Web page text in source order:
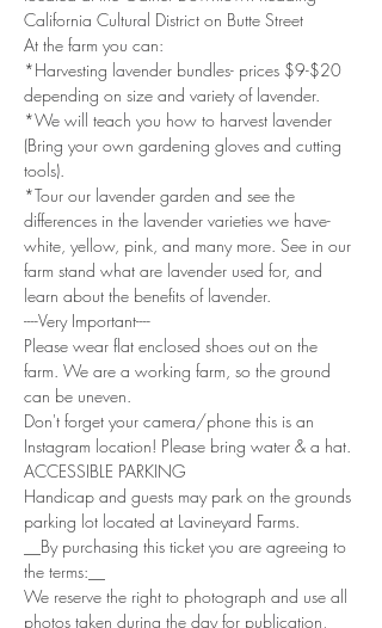
California Cultural District on Butte Street
At the farm you can:
*Harvesting lavender bundles- prices $9-$20
depending on size and variety of lavender.
*We will teach you how to harvest lavender
(Bring your own gardening gloves and cutting
tools).
*Tour our lavender garden and see the
differences in the lavender varieties we have-
white, yellow, pink, and many more. See in our
farm stand what are lavender used for, and
learn about the benefits of lavender.
----Very Important----
Please wear flat enclosed shoes out on the
farm. We are a working farm, so the ground
can be uneven.
Don't forget your camera/phone this is an
Instagram location! Please bring water & a hat.
ACCESSIBLE PARKING
Handicap and guests may park on the grounds
parking lot located at Lavineyard Farms.
__By purchasing this ticket you are agreeing to
the terms:__
We reserve the right to photograph and use all
photos taken during the day for publication,